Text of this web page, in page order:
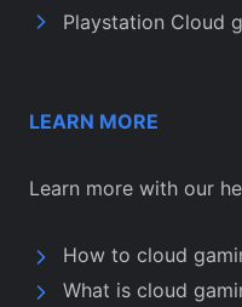
Playstation Cloud
LEARN MORE
Learn more with our
How to cloud
What is cloud